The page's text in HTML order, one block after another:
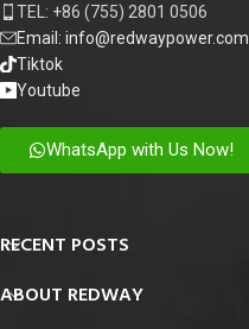
TEL: +86 (755) 2801 0506
Email: info@redwaypower.com
Tiktok
Youtube
WhatsApp with Us Now!
RECENT POSTS
ABOUT REDWAY